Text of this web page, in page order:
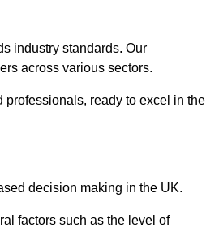
industry standards. Our
across various sectors.
ready to excel in
decision making in the UK.
factors such as the level of